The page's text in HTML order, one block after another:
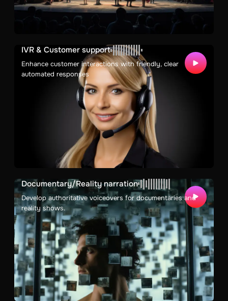
IVR & Customer support
Enhance customer interactions with friendly, clear
automated responses
Documentary/Reality narration
Develop authoritative voiceovers for documentaries and
reality shows.